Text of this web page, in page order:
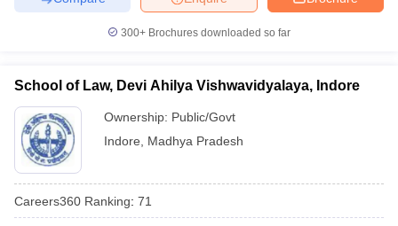
300+ Brochures downloaded so far
School of Law, Devi Ahilya Vishwavidyalaya, Indore
Ownership: Public/Govt
Indore
Madhya Pradesh
Careers360 Ranking: 71